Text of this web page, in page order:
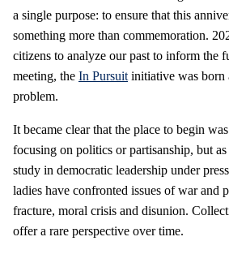
a single purpose: to ensure that this
something more than commemoration.
citizens to analyze our past to inform the
meeting, the In Pursuit initiative was born
problem.
It became clear that the place to begin
focusing on politics or partisanship, but
study in democratic leadership under
ladies have confronted issues of war and
fracture, moral crisis and disunion.
offer a rare perspective over time.